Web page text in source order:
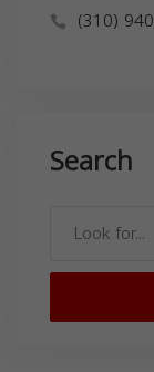
(310)
Search